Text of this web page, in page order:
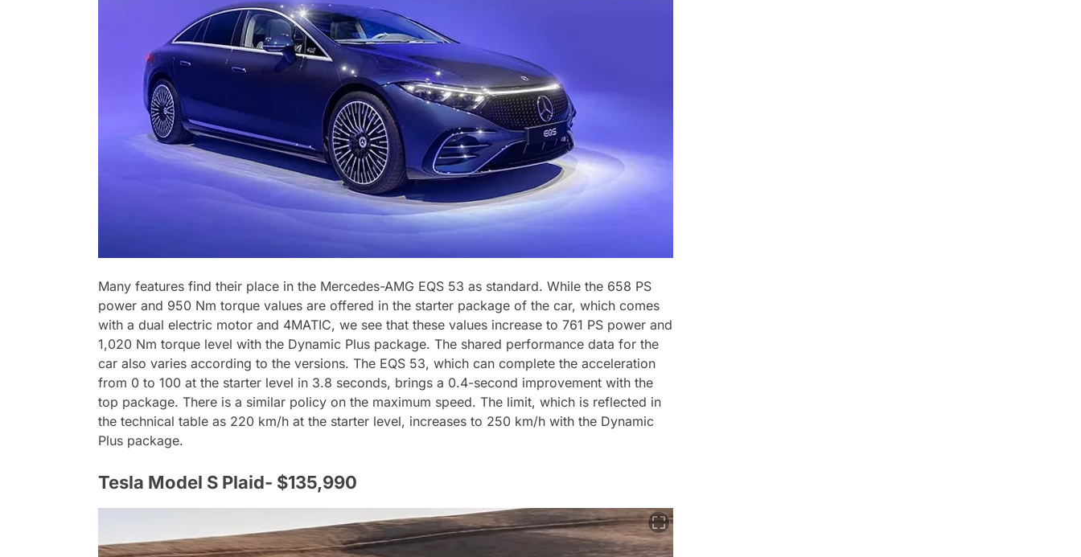
Many features find their place in the Mercedes-AMG EQS 53 as standard. While the 658 PS
power and 950 Nm torque values are offered in the starter package of the car, which comes
with a dual electric motor and 4MATIC, we see that these values increase to 761 PS power and
1,020 Nm torque level with the Dynamic Plus package. The shared performance data for the
car also varies according to the versions. The EQS 53, which can complete the acceleration
from 0 to 100 at the starter level in 3.8 seconds, brings a 0.4-second improvement with the
top package. There is a similar policy on the maximum speed. The limit, which is reflected in
the technical table as 220 km/h at the starter level, increases to 250 km/h with the Dynamic
Plus package.
Tesla Model S Plaid- $135,990